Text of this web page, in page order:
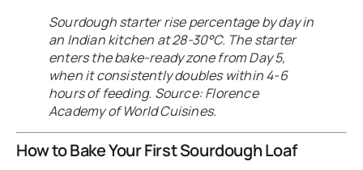
Sourdough starter rise percentage by day in
an Indian kitchen at 28-30°C. The starter
enters the bake-ready zone from Day 5,
when it consistently doubles within 4-6
hours of feeding. Source: Florence
Academy of World Cuisines.
How to Bake Your First Sourdough Loaf